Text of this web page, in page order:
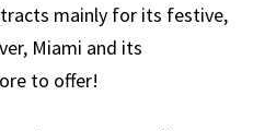
mainly for its festive,
Miami and its
to offer!